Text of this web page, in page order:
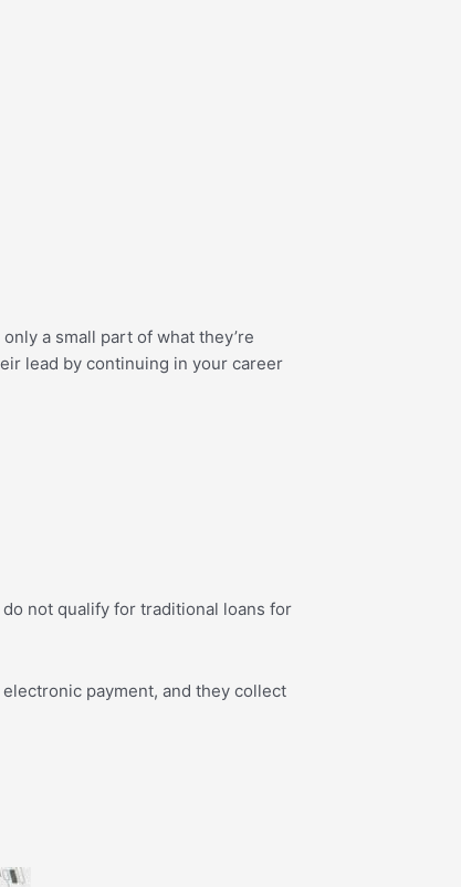
a small part of what they’re
lead by continuing in your career
not qualify for traditional loans for
payment, and they collect